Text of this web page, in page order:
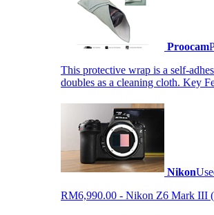
Proocam
This protective wrap is a self-
doubles as a cleaning cloth. Key
Nikon
RM6,990.00 - Nikon Z6 Mark III